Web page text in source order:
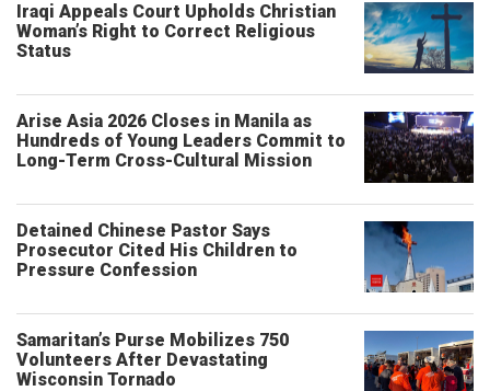
Iraqi Appeals Court Upholds Christian
Woman’s Right to Correct Religious
Status
Arise Asia 2026 Closes in Manila as
Hundreds of Young Leaders Commit to
Long-Term Cross-Cultural Mission
Detained Chinese Pastor Says
Prosecutor Cited His Children to
Pressure Confession
Samaritan’s Purse Mobilizes 750
Volunteers After Devastating
Wisconsin Tornado